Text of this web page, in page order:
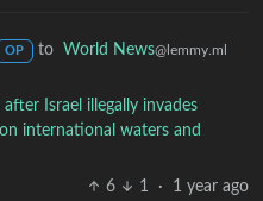
OP to World News@lemmy.ml
Israel illegally invades
international waters and
6
1 · 1 year ago